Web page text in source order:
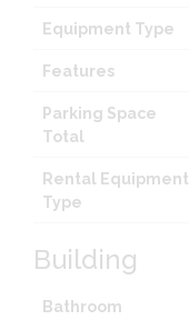
Equipment Type
Features
Parking Space
Total
Rental Equipment
Type
Building
Bathroom